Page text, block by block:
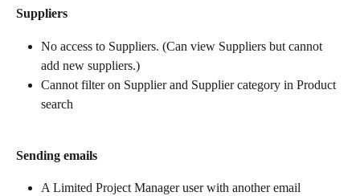
Suppliers
No access to Suppliers. (Can view Suppliers but cannot
add new suppliers.)
Cannot filter on Supplier and Supplier category in Product
search
Sending emails
A Limited Project Manager user with another email